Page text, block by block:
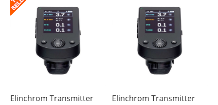
Elinchrom Transmitter
Elinchrom Transmitter